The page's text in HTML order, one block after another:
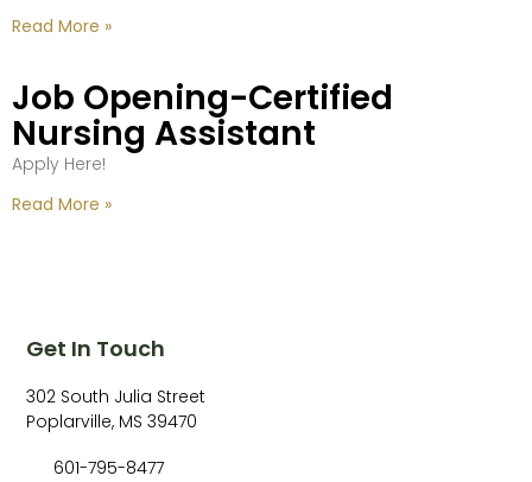
Read More »
Job Opening-Certified
Nursing Assistant
Apply Here!
Read More »
Get In Touch
302 South Julia Street
Poplarville, MS 39470
601-795-8477